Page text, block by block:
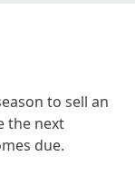
to sell an
the next
due.